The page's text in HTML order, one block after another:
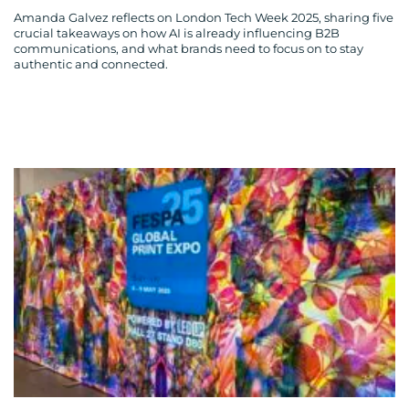
Amanda Galvez reflects on London Tech Week 2025, sharing five
crucial takeaways on how AI is already influencing B2B
communications, and what brands need to focus on to stay
authentic and connected.